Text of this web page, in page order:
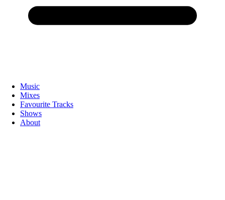
Music
Mixes
Favourite Tracks
Shows
About